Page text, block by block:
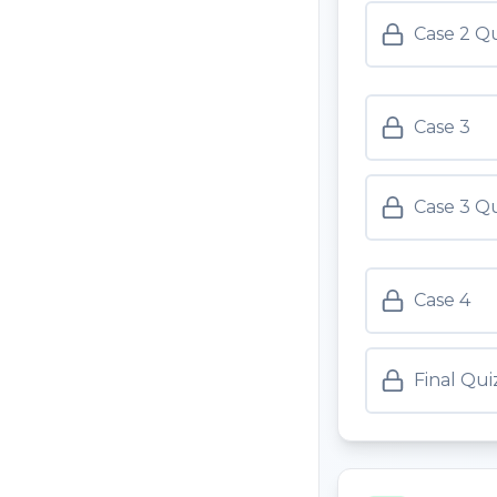
Case 2
Case 3
Case 3
Case 4
Final